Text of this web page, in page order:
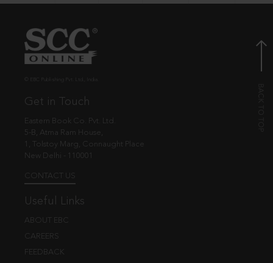
Get in Touch
Eastern Book Co. Pvt. Ltd.
5-B, Atma Ram House,
1, Tolstoy Marg, Connaught Place
New Delhi - 110001
CONTACT US
Useful Links
ABOUT EBC
CAREERS
FEEDBACK